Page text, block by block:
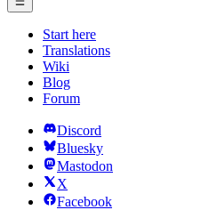
Start here
Translations
Wiki
Blog
Forum
Discord
Bluesky
Mastodon
X
Facebook